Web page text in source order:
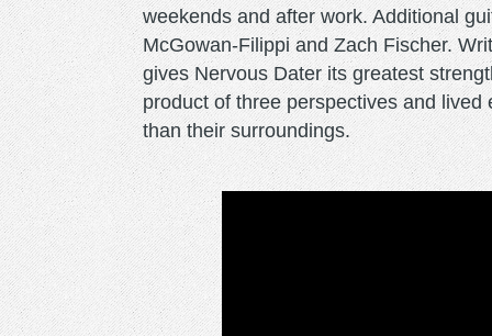
weekends and after work. Additional
McGowan-Filippi and Zach Fischer.
gives Nervous Dater its greatest
product of three perspectives and
than their surroundings.